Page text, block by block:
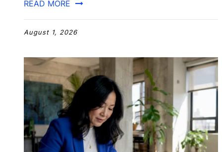
READ MORE
August 1, 2026